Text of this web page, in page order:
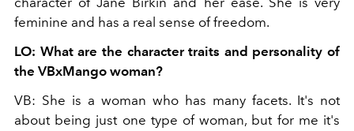
feminine and has a real sense of freedom.
LO: What are the character traits and personality of
the VBxMango woman?
VB: She is a woman who has many facets. It's not
about being just one type of woman, but for me it's